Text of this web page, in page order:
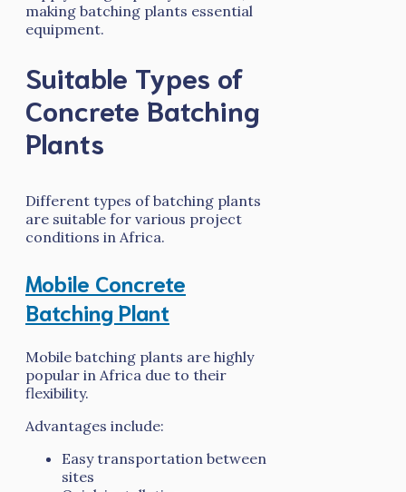
making batching plants essential
equipment.
Suitable Types of
Concrete Batching
Plants
Different types of batching plants
are suitable for various project
conditions in Africa.
Mobile Concrete
Batching Plant
Mobile batching plants are highly
popular in Africa due to their
flexibility.
Advantages include:
Easy transportation between
sites